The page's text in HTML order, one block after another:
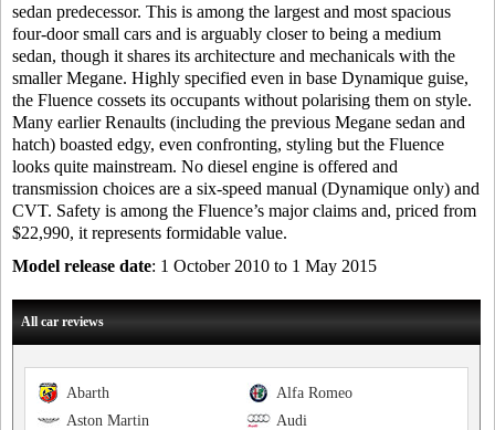
sedan predecessor. This is among the largest and most spacious
four-door small cars and is arguably closer to being a medium
sedan, though it shares its architecture and mechanicals with the
smaller Megane. Highly specified even in base Dynamique guise,
the Fluence cossets its occupants without polarising them on style.
Many earlier Renaults (including the previous Megane sedan and
hatch) boasted edgy, even confronting, styling but the Fluence
looks quite mainstream. No diesel engine is offered and
transmission choices are a six-speed manual (Dynamique only) and
CVT. Safety is among the Fluence’s major claims and, priced from
$22,990, it represents formidable value.
Model release date: 1 October 2010 to 1 May 2015
All car reviews
Alfa Romeo
Abarth
Audi
Aston Martin